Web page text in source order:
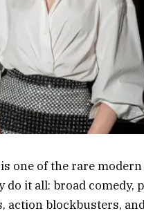
one of the rare
do it all: broad comedy,
action blockbusters,